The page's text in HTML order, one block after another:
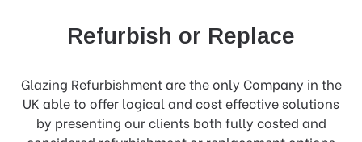
Refurbish or Replace
Glazing Refurbishment are the only Company in the
UK able to offer logical and cost effective solutions
by presenting our clients both fully costed and